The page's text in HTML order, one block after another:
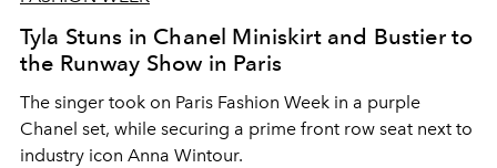
Tyla Stuns in Chanel Miniskirt and Bustier to
the Runway Show in Paris
The singer took on Paris Fashion Week in a purple
Chanel set, while securing a prime front row seat next to
industry icon Anna Wintour.